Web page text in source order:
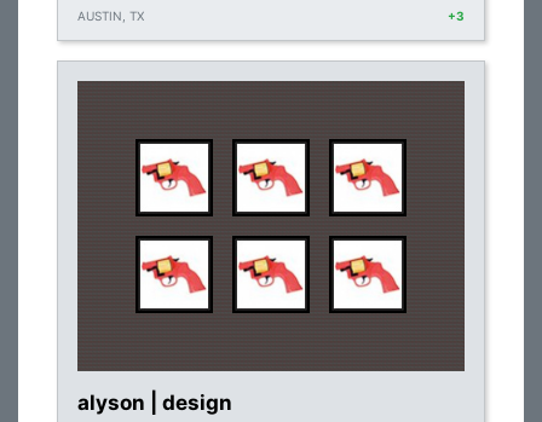
AUSTIN, TX +3
alyson | design